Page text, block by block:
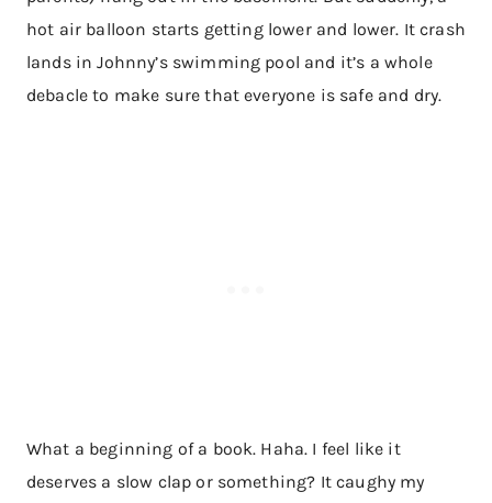
hot air balloon starts getting lower and lower. It crash
lands in Johnny’s swimming pool and it’s a whole
debacle to make sure that everyone is safe and dry.
What a beginning of a book. Haha. I feel like it
deserves a slow clap or something? It caughy my